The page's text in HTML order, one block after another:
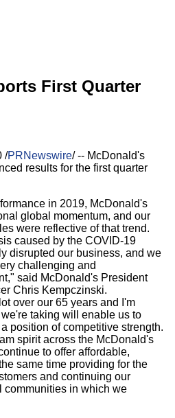
First Quarter
/PRNewswire/ -- McDonald's
results for the first quarter
in 2019, McDonald's
global momentum, and our
were reflective of that trend.
caused by the COVID-19
disrupted our business, and we
challenging and
said McDonald's President
Chris Kempczinski.
over our 65 years and I'm
taking will enable us to
position of competitive strength.
spirit across the McDonald's
to offer affordable,
same time providing for the
and continuing our
communities in which we